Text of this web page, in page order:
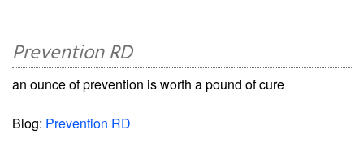
Prevention RD
an ounce of prevention is worth a pound of cure
Blog: Prevention RD